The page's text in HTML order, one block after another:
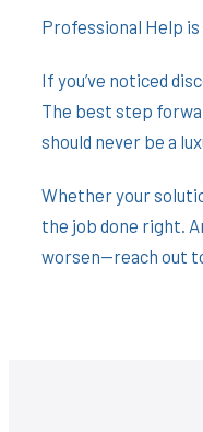
Professional Help is
If you’ve noticed
The best step
should never be a
Whether your
the job done right.
worsen—reach out